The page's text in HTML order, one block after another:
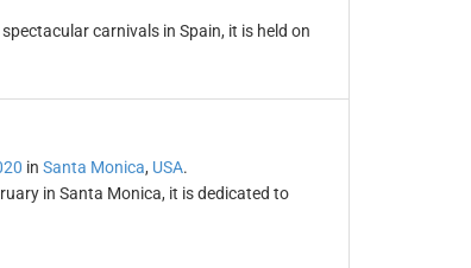
carnivals in Spain, it is held on
in Santa Monica, USA.
in Santa Monica, it is dedicated to